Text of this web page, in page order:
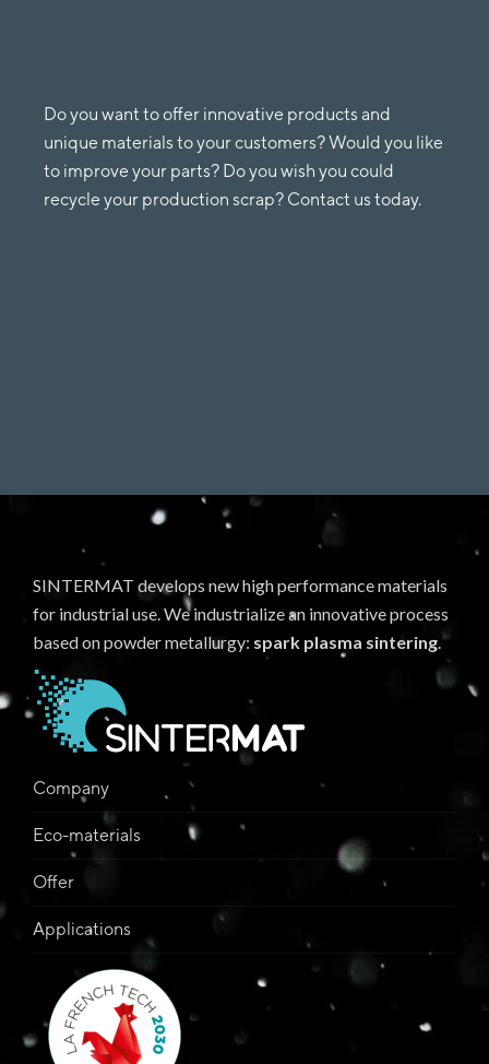
Do you want to offer innovative products and
unique materials to your customers? Would you like
to improve your parts? Do you wish you could
recycle your production scrap? Contact us today.
SINTERMAT develops new high performance materials
for industrial use. We industrialize an innovative process
based on powder metallurgy: spark plasma sintering.
Company
Eco-materials
Offer
Applications